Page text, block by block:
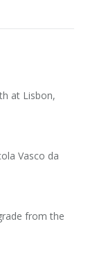
at Lisbon,
Vasco da
from the